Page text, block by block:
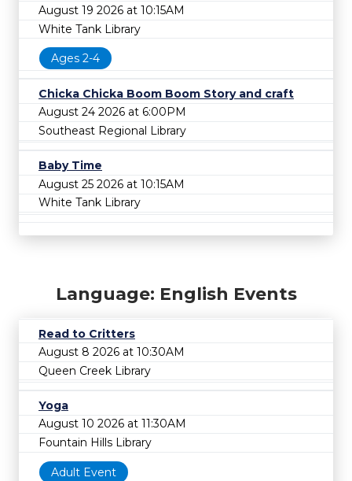
August 19 2026 at 10:15AM
White Tank Library
Ages 2-4
Chicka Chicka Boom Boom Story and craft
August 24 2026 at 6:00PM
Southeast Regional Library
Baby Time
August 25 2026 at 10:15AM
White Tank Library
Language: English Events
Read to Critters
August 8 2026 at 10:30AM
Queen Creek Library
Yoga
August 10 2026 at 11:30AM
Fountain Hills Library
Adult Event